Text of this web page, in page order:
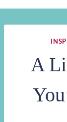
A